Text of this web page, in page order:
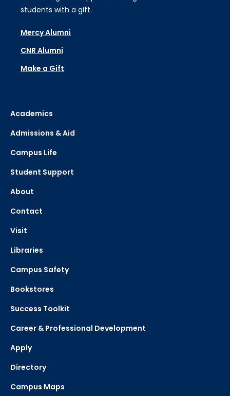
students with a gift.
Mercy Alumni
CNR Alumni
Make a Gift
Academics
Admissions & Aid
Campus Life
Student Support
About
Contact
Visit
Libraries
Campus Safety
Bookstores
Success Toolkit
Career & Professional Development
Apply
Directory
Campus Maps